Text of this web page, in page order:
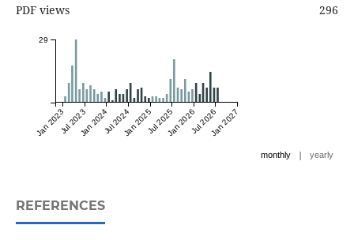
PDF views 296
Jan 2023Jul 2023Jan 2024Jul 2024Jan 2025Jul 2025Jan 2026Jul 2026Jan 2027
29
monthly | yearly
REFERENCES